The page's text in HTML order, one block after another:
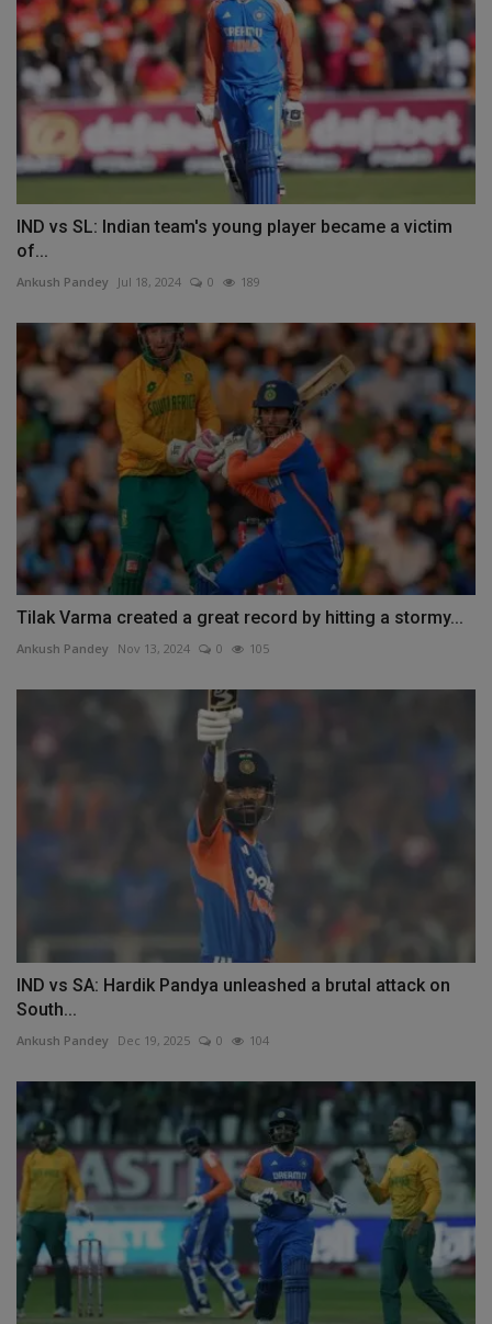
IND vs SL: Indian team's young player became a victim
of...
Ankush Pandey Jul 18, 2024 0 189
Tilak Varma created a great record by hitting a stormy...
Ankush Pandey Nov 13, 2024 0 105
IND vs SA: Hardik Pandya unleashed a brutal attack on
South...
Ankush Pandey Dec 19, 2025 0 104